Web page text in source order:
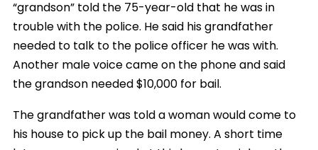
“grandson” told the 75-year-old that he was in
trouble with the police. He said his grandfather
needed to talk to the police officer he was with.
Another male voice came on the phone and said
the grandson needed $10,000 for bail.
The grandfather was told a woman would come to
his house to pick up the bail money. A short time